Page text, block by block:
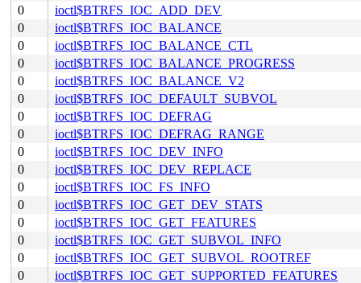
0
ioctl$BTRFS_IOC_ADD_DEV
0
ioctl$BTRFS_IOC_BALANCE
0
ioctl$BTRFS_IOC_BALANCE_CTL
0
ioctl$BTRFS_IOC_BALANCE_PROGRESS
0
ioctl$BTRFS_IOC_BALANCE_V2
0
ioctl$BTRFS_IOC_DEFAULT_SUBVOL
0
ioctl$BTRFS_IOC_DEFRAG
0
ioctl$BTRFS_IOC_DEFRAG_RANGE
0
ioctl$BTRFS_IOC_DEV_INFO
0
ioctl$BTRFS_IOC_DEV_REPLACE
0
ioctl$BTRFS_IOC_FS_INFO
0
ioctl$BTRFS_IOC_GET_DEV_STATS
0
ioctl$BTRFS_IOC_GET_FEATURES
0
ioctl$BTRFS_IOC_GET_SUBVOL_INFO
0
ioctl$BTRFS_IOC_GET_SUBVOL_ROOTREF
0
ioctl$BTRFS_IOC_GET_SUPPORTED_FEATURES